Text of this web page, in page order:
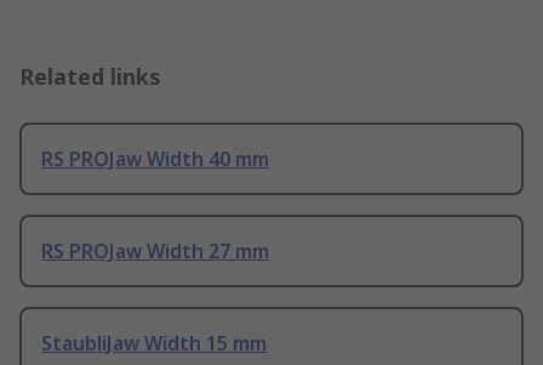
Related links
RS PROJaw Width 40 mm
RS PROJaw Width 27 mm
StaubliJaw Width 15 mm